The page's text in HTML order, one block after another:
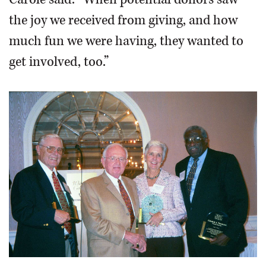
the joy we received from giving, and how
much fun we were having, they wanted to
get involved, too.”